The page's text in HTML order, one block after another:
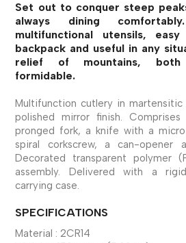
Set out to conquer steep
always dining
multifunctional utensils,
backpack and useful in any
relief of mountains, both
formidable.
Multifunction cutlery in martensitic
polished mirror finish.
pronged fork, a knife with a
spiral corkscrew, a can-opener
Decorated transparent polymer
assembly. Delivered with a
carrying case.
SPECIFICATIONS
Material : 2CR14